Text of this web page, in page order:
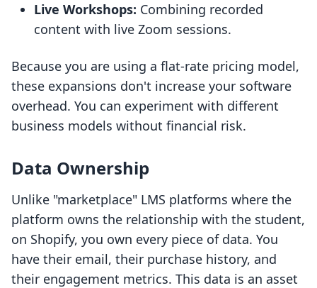
Live Workshops: Combining recorded
content with live Zoom sessions.
Because you are using a flat-rate pricing model,
these expansions don't increase your software
overhead. You can experiment with different
business models without financial risk.
Data Ownership
Unlike "marketplace" LMS platforms where the
platform owns the relationship with the student,
on Shopify, you own every piece of data. You
have their email, their purchase history, and
their engagement metrics. This data is an asset